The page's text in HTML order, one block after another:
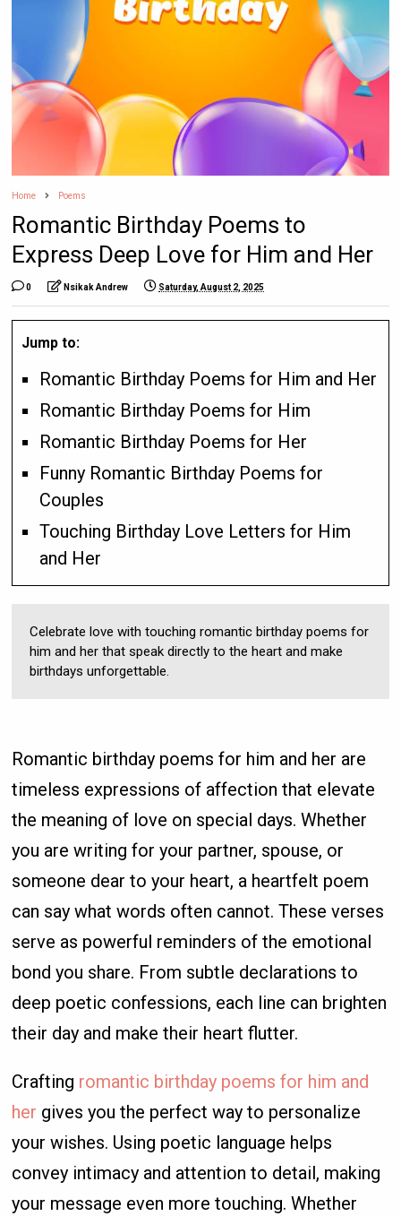
Home Poems
Romantic Birthday Poems to
Express Deep Love for Him and Her
0 Nsikak Andrew Saturday, August 2, 2025
Jump to:
Romantic Birthday Poems for Him and Her
Romantic Birthday Poems for Him
Romantic Birthday Poems for Her
Funny Romantic Birthday Poems for
Couples
Touching Birthday Love Letters for Him
and Her
Celebrate love with touching romantic birthday poems for
him and her that speak directly to the heart and make
birthdays unforgettable.
Romantic birthday poems for him and her are
timeless expressions of affection that elevate
the meaning of love on special days. Whether
you are writing for your partner, spouse, or
someone dear to your heart, a heartfelt poem
can say what words often cannot. These verses
serve as powerful reminders of the emotional
bond you share. From subtle declarations to
deep poetic confessions, each line can brighten
their day and make their heart flutter.
Crafting romantic birthday poems for him and
her gives you the perfect way to personalize
your wishes. Using poetic language helps
convey intimacy and attention to detail, making
your message even more touching. Whether